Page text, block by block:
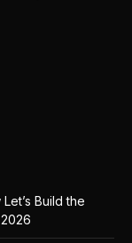
Build the